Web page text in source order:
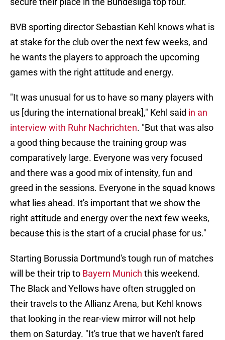
BVB sporting director Sebastian Kehl knows what is
at stake for the club over the next few weeks, and
he wants the players to approach the upcoming
games with the right attitude and energy.
"It was unusual for us to have so many players with
us [during the international break]," Kehl said in an
interview with Ruhr Nachrichten. "But that was also
a good thing because the training group was
comparatively large. Everyone was very focused
and there was a good mix of intensity, fun and
greed in the sessions. Everyone in the squad knows
what lies ahead. It's important that we show the
right attitude and energy over the next few weeks,
because this is the start of a crucial phase for us."
Starting Borussia Dortmund's tough run of matches
will be their trip to Bayern Munich this weekend.
The Black and Yellows have often struggled on
their travels to the Allianz Arena, but Kehl knows
that looking in the rear-view mirror will not help
them on Saturday. "It's true that we haven't fared